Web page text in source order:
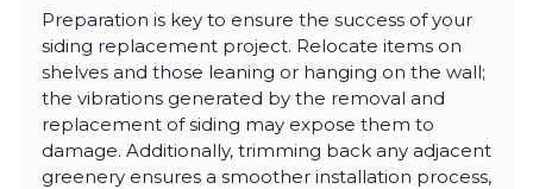
Preparation is key to ensure the success of your
siding replacement project. Relocate items on
shelves and those leaning or hanging on the wall;
the vibrations generated by the removal and
replacement of siding may expose them to
damage. Additionally, trimming back any adjacent
greenery ensures a smoother installation process,